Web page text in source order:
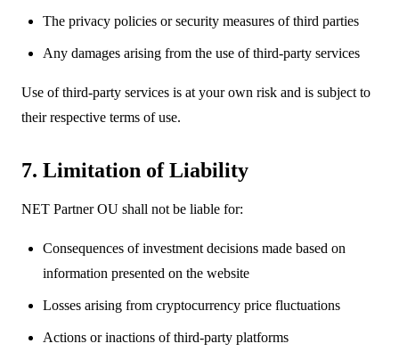
The privacy policies or security measures of third parties
Any damages arising from the use of third-party services
Use of third-party services is at your own risk and is subject to
their respective terms of use.
7. Limitation of Liability
NET Partner OU shall not be liable for:
Consequences of investment decisions made based on
information presented on the website
Losses arising from cryptocurrency price fluctuations
Actions or inactions of third-party platforms